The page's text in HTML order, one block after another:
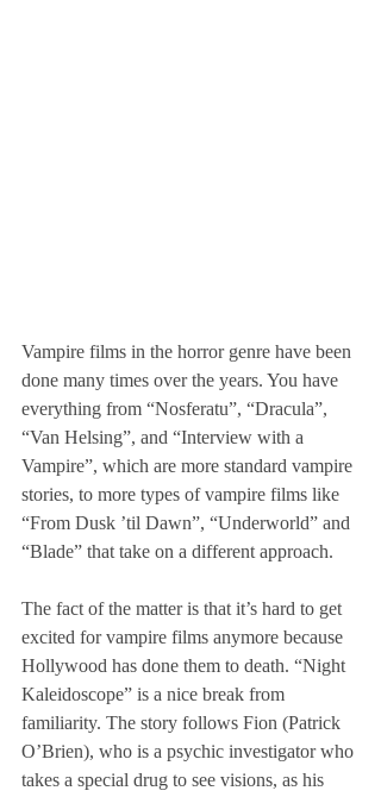
Vampire films in the horror genre have been
done many times over the years. You have
everything from “Nosferatu”, “Dracula”,
“Van Helsing”, and “Interview with a
Vampire”, which are more standard vampire
stories, to more types of vampire films like
“From Dusk ’til Dawn”, “Underworld” and
“Blade” that take on a different approach.
The fact of the matter is that it’s hard to get
excited for vampire films anymore because
Hollywood has done them to death. “Night
Kaleidoscope” is a nice break from
familiarity. The story follows Fion (Patrick
O’Brien), who is a psychic investigator who
takes a special drug to see visions, as his